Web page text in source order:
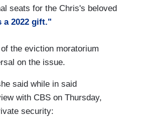
seats for the Chris's beloved
a 2022 gift."
the eviction moratorium
on the issue.
said while in said
with CBS on Thursday,
security: